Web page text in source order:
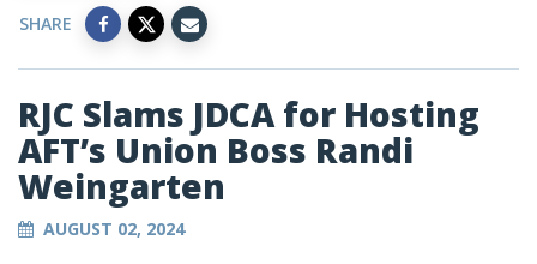
SHARE
RJC Slams JDCA for Hosting
AFT’s Union Boss Randi
Weingarten
AUGUST 02, 2024